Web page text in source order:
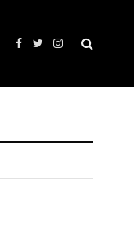
Facebook
TwitterInstagram